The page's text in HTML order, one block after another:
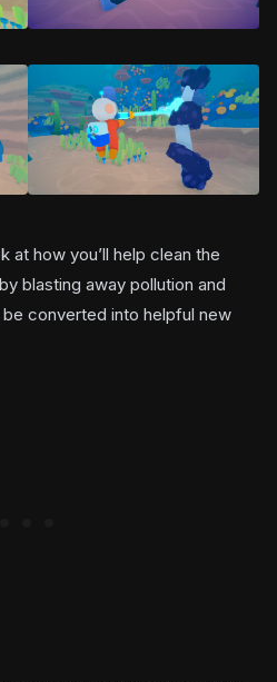
at how you’ll help clean the
blasting away pollution and
converted into helpful new